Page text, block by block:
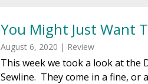
You Might Just Want
August 6, 2020 | Review
This week we took a look at the
Sewline. They come in a fine, or